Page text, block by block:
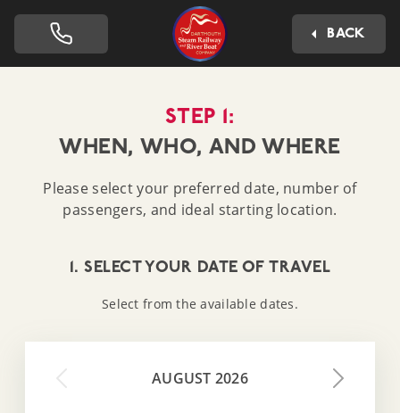
Dartmouth Steam Railway
BACK
STEP 1:
WHEN, WHO, AND WHERE
Please select your preferred date, number of
passengers, and ideal starting location.
1. SELECT YOUR DATE OF TRAVEL
Select from the available dates.
AUGUST 2026